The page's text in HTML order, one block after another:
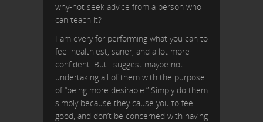
why-not seek advice from a person who
can teach it?
I am every for performing what you can to
feel healthiest, saner, and a lot more
confident. But i suggest maybe not
undertaking all of them with the purpose
of “being more desirable.” Simply do them
simply because they cause you to feel
good, and don’t be concerned with having